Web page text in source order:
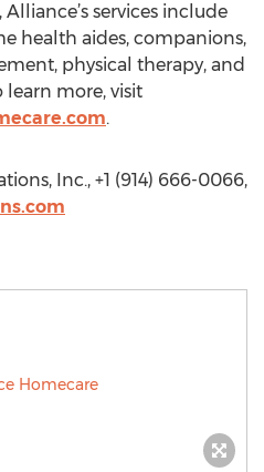
Alliance’s services include
health aides, companions,
physical therapy, and
more, visit
.
Inc., +1 (914) 666-0066,